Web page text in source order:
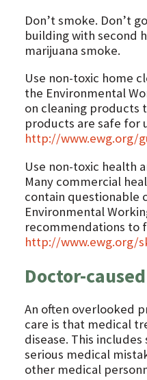
Don’t smoke. Don’t
building with second
marijuana smoke.
Use non-toxic home
the Environmental
on cleaning products
products are safe for
http://www.ewg.org/
Use non-toxic health
Many commercial
contain questionable
Environmental
recommendations to
http://www.ewg.org/
Doctor-
An often overlooked
care is that medical
disease. This
serious medical
other medical